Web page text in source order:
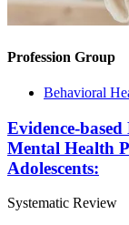
Profession Group
Behavioral
Evidence-
Mental Health
Adolescents:
Systematic Review